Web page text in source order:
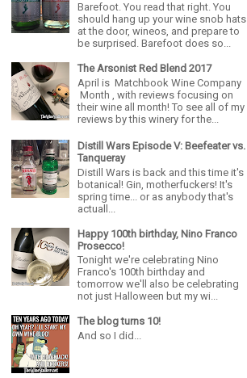
Barefoot. You read that right. You
should hang up your wine snob hats
at the door, wineos, and prepare to
be surprised. Barefoot does so...
The Arsonist Red Blend 2017
April is Matchbook Wine Company
Month , with reviews focusing on
their wine all month! To see all of my
reviews by this winery for the...
Distill Wars Episode V: Beefeater vs.
Tanqueray
Distill Wars is back and this time it's
botanical! Gin, motherfuckers! It's
spring time... or as anybody that's
actuall...
Happy 100th birthday, Nino Franco
Prosecco!
Tonight we're celebrating Nino
Franco's 100th birthday and
tomorrow we'll also be celebrating
not just Halloween but my wi...
The blog turns 10!
And so I did...